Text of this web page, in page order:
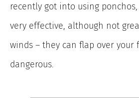
recently got into using
very effective, although not
winds – they can flap over your
dangerous.